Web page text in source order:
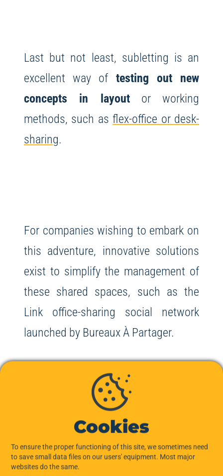
Last but not least, subletting is an
excellent way of testing out new
concepts in layoutor working
methods, such asflex-office or desk-
sharing.
For companies wishing to embark on
this adventure, innovative solutions
exist to simplify the management of
these shared spaces, such as the
Link office-sharing social network
launched by Bureaux À Partager.
In conclusion, subletting office space
to a start-up offers many advantages
for both parties: financial benefits for
Cookies
To ensure the proper functioning of this site, we sometimes need
to save small data files on our users' equipment. Most major
websites do the same.